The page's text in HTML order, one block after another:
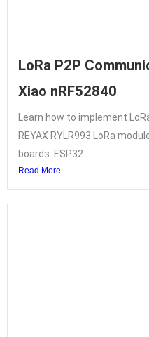
LoRa P2P
Xiao nRF52840
Learn how to implement
REYAX RYLR993 LoRa
boards: ESP32...
Read More